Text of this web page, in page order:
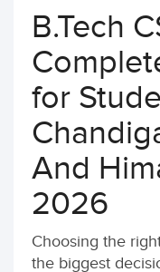
B.Tech
for
And
2026
Choosing the
the biggest